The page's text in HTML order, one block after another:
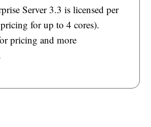
Server 3.3 is licensed per
pricing for up to 4 cores).
pricing and more